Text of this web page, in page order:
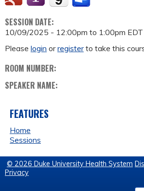
SESSION DATE:
10/09/2025 - 12:00pm to 1:00pm EDT
Please login orregisterto take this
ROOM NUMBER:
SPEAKER NAME:
FEATURES
Home
Sessions
© 2026 Duke University Health System
Privacy